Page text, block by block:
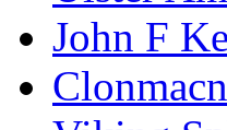
John F